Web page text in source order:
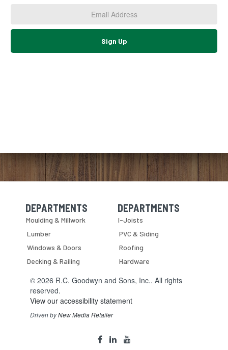
Sign Up
Skip Navigation
DEPARTMENTS
Moulding & Millwork
Lumber
Windows & Doors
Decking & Railing
Skip Navigation
DEPARTMENTS
I-Joists
PVC & Siding
Roofing
Hardware
© 2026 R.C. Goodwyn and Sons, Inc.. All rights
reserved.
View our accessibility statement
Driven byNew Media Retailer
facebook
linkedinyoutube